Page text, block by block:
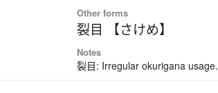
Other forms
裂目 【さけめ】
Notes
裂目: Irregular okurigana usage.